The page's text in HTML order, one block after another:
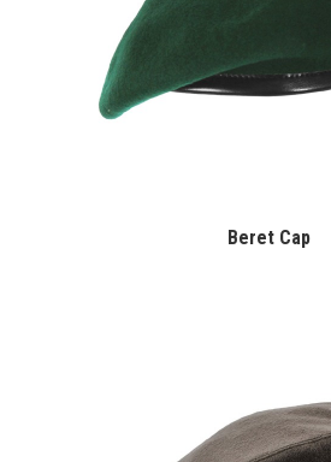
Beret Cap